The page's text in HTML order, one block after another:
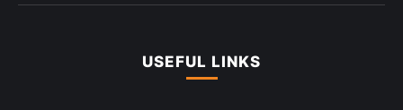
USEFUL LINKS